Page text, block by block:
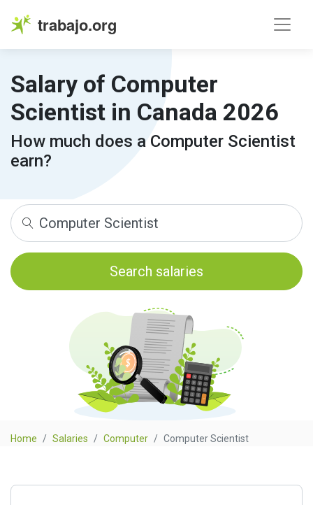
trabajo.org
Salary of Computer
Scientist in Canada 2026
How much does a Computer Scientist
earn?
Search salaries
Home Salaries Computer Computer Scientist